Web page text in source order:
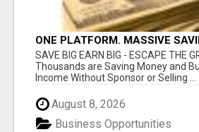
ONE PLATFORM. MASSIVE
EARNINGS!
SAVE BIG EARN BIG - ESCAPE THE
Thousands are Saving Money and
Income Without Sponsor or Selling ...
August 8, 2026
Business Opportunities